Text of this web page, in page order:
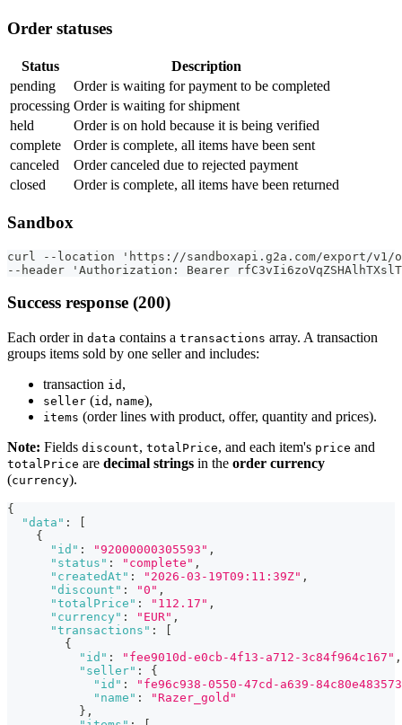
Order statuses
Status
Description
pending
Order is waiting for payment to be completed
processing Order is waiting for shipment
held
Order is on hold because it is being verified
complete
Order is complete, all items have been sent
canceled
Order canceled due to rejected payment
closed
Order is complete, all items have been returned
Sandbox
curl --location 'https://sandboxapi.g2a.com/export/v1/
--header 'Authorization: Bearer
Success response (200)
Each order in data contains a transactions array. A transaction
groups items sold by one seller and includes:
transaction id ,
seller (id , name),
items (order lines with product, offer, quantity and prices).
Note: Fields discount, totalPrice, and each item's price and
totalPrice are decimal strings in the order currency
(currency).
{
"data" :
{
"id" : "92000000305593" ,
"status" : "complete" ,
"createdAt" : "2026-03-19T09:11:39Z" ,
"discount" : "0" ,
"totalPrice" : "112.17" ,
"currency" : "EUR" ,
"transactions" :
{
"id" : "fee9010d-e0cb-4f13-a712-3c84f964c167" ,
"seller" :
{
"id" :
"fe96c938-0550-47cd-a639-
"name" :
"Razer_gold"
} ,